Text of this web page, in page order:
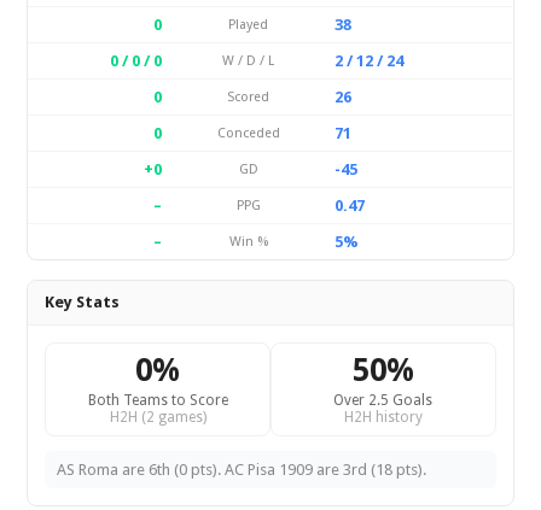
0 Played
38
0 / 0 / 0
W / D / L
2 / 12 / 24
0
Scored
26
0
Conceded
71
+0
GD
-45
–
PPG
0.47
–
Win % 5%
Key Stats
0%
Both Teams to Score
H2H (2 games)
50%
Over 2.5 Goals
H2H history
AS Roma are 6th (0 pts). AC Pisa 1909 are 3rd (18 pts).